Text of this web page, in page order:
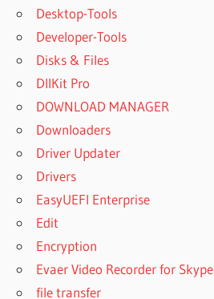
Desktop-Tools
Developer-Tools
Disks & Files
DllKit Pro
DOWNLOAD MANAGER
Downloaders
Driver Updater
Drivers
EasyUEFI Enterprise
Edit
Encryption
Evaer Video Recorder for Skype
file transfer